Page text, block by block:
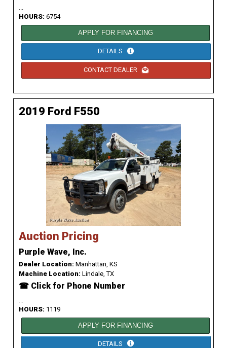
...
HOURS: 6754
APPLY FOR FINANCING
DETAILS
CONTACT DEALER
2019 Ford F550
Auction Pricing
Purple Wave, Inc.
Dealer Location: Manhattan, KS
Machine Location: Lindale, TX
☎ Click for Phone Number
HOURS: 1119
APPLY FOR FINANCING
DETAILS